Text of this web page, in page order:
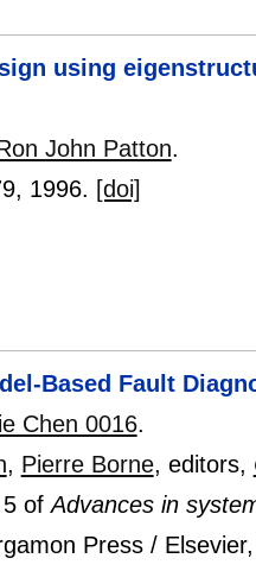
using
John Patton.
, 1996. [doi]
Based Fault
Chen 0016.
, Pierre Borne, editors,
5 ofAdvances in
Press /